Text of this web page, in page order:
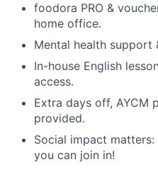
foodora PRO &
home office.
Mental health support
In-house English
access.
Extra days off, AYCM
provided.
Social impact
you can join in!